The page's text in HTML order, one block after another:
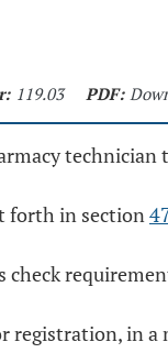
119.03 PDF:
technician
forth in section
registration, in